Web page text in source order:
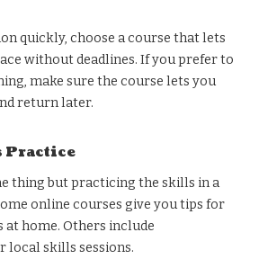
quickly, choose a course that lets
without deadlines. If you prefer to
make sure the course lets you
return later.
thing but practicing the skills in a
online courses give you tips for
home. Others include
local skills sessions.